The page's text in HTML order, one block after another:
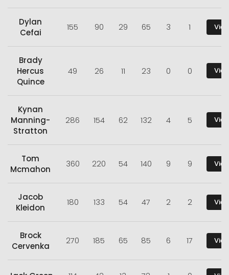
Dylan
Cefai
155 90 29 65 3 1
Brady
Hercus
Quince
49 26 11 23 0 0
Kynan
Manning-
Stratton
286 154 62 132 4 5
Tom
Mcmahon
360 220 54 140 9 9
Jacob
Kleidon
180 133 54 47 2 2
Brock
Cervenka
270 185 65 85 6 17